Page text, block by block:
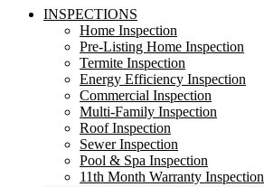
INSPECTIONS
Home Inspection
Pre-Listing Home Inspection
Termite Inspection
Energy Efficiency Inspection
Commercial Inspection
Multi-Family Inspection
Roof Inspection
Sewer Inspection
Pool & Spa Inspection
11th Month Warranty Inspection